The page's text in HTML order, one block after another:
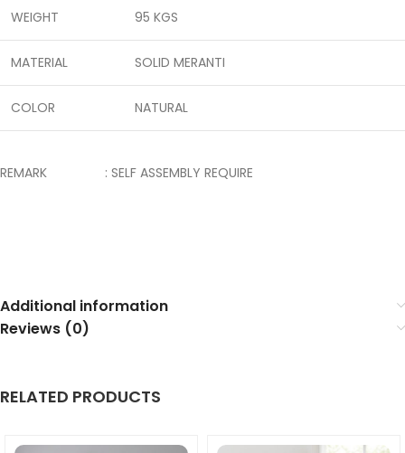
WEIGHT 95 KGS
MATERIAL SOLID MERANTI
COLOR NATURAL
REMARK : SELF ASSEMBLY REQUIRE
Additional information
Reviews (0)
RELATED PRODUCTS